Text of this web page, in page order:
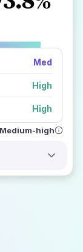
Med
High
High
Medium-high